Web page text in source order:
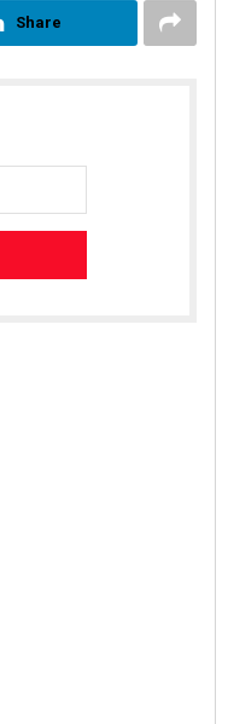
Share